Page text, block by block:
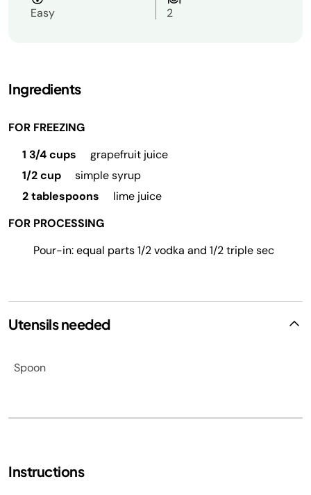
Easy 2
Ingredients
FOR FREEZING
1 3/4 cups
grapefruit juice
1/2 cup
simple syrup
2 tablespoons
lime juice
FOR PROCESSING
Pour-in: equal parts 1/2 vodka and 1/2 triple sec
Utensils needed
Spoon
Instructions